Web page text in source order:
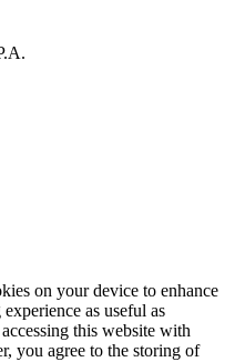
on your device to enhance
as useful as
this website with
you agree to the storing of